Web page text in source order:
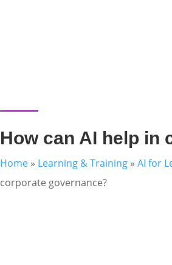
How can AI help in
Home » Learning & Training »AI for
corporate governance?